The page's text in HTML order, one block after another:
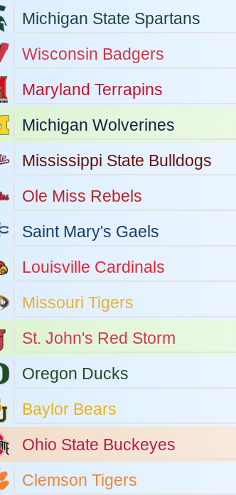
Michigan State Spartans
Wisconsin Badgers
Maryland Terrapins
Michigan Wolverines
Mississippi State Bulldogs
Ole Miss Rebels
Saint Mary's Gaels
Louisville Cardinals
Missouri Tigers
St. John's Red Storm
Oregon Ducks
Baylor Bears
Ohio State Buckeyes
Clemson Tigers